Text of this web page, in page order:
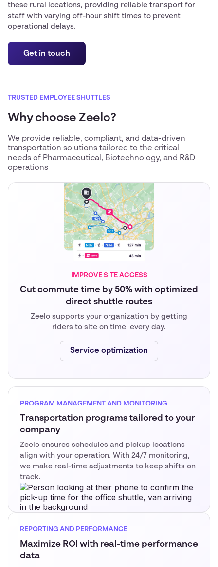
these rural locations, providing reliable transport for
staff with varying off-hour shift times to prevent
operational delays.
Get in touch
TRUSTED EMPLOYEE SHUTTLES
Why choose Zeelo?
We provide reliable, compliant, and data-driven
transportation solutions tailored to the critical
needs of Pharmaceutical, Biotechnology, and R&D
operations
IMPROVE SITE ACCESS
Cut commute time by 50% with optimized
direct shuttle routes
Zeelo supports your organization by getting
riders to site on time, every day.
Service optimization
PROGRAM MANAGEMENT AND MONITORING
Transportation programs tailored to your
company
Zeelo ensures schedules and pickup locations
align with your operation. With 24/7 monitoring,
we make real-time adjustments to keep shifts on
track.
REPORTING AND PERFORMANCE
Maximize ROI with real-time performance
data